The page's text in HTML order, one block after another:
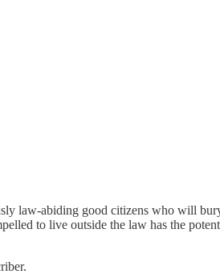
law-abiding good citizens who will
to live outside the law has the